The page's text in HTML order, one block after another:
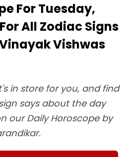
For Tuesday,
All Zodiac Signs
Vishwas
in store for you, and find
says about the day
our Daily Horoscope by